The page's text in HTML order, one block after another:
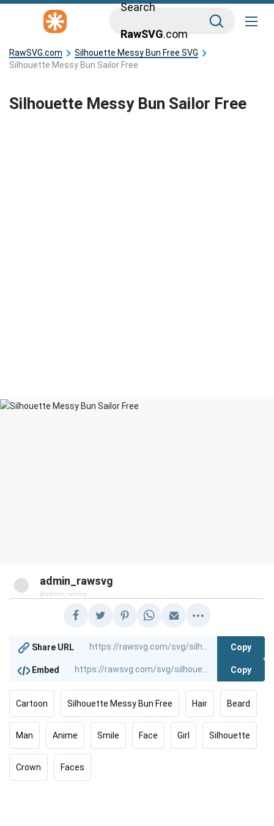
Search
RawSVG.com
RawSVG.com
Silhouette Messy Bun Free SVG
Silhouette Messy Bun Sailor Free
Silhouette Messy Bun Sailor Free
admin_rawsvg
@admin_rawsvg
Share URL Copy
Embed Copy
Cartoon Silhouette Messy Bun Free Hair Beard
Man Anime Smile Face Girl Silhouette
Crown Faces